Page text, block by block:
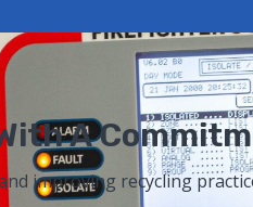
A
improving recycling